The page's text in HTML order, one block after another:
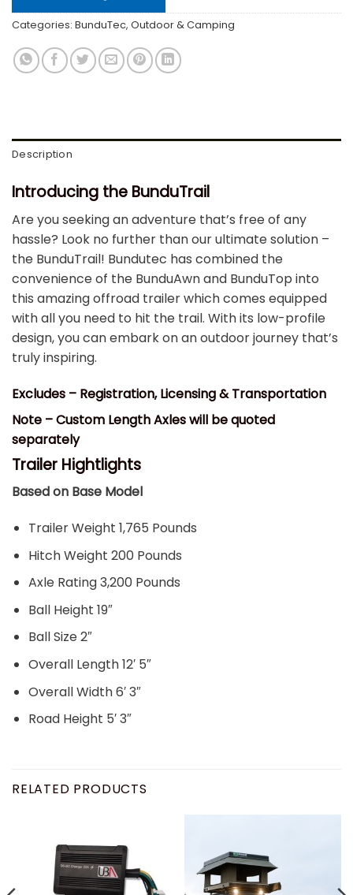
Categories: BunduTec, Outdoor & Camping
Description
Introducing the BunduTrail
Are you seeking an adventure that’s free of any
hassle? Look no further than our ultimate solution –
the BunduTrail! Bundutec has combined the
convenience of the BunduAwn and BunduTop into
this amazing offroad trailer which comes equipped
with all you need to hit the trail. With its low-profile
design, you can embark on an outdoor journey that’s
truly inspiring.
Excludes – Registration, Licensing & Transportation
Note – Custom Length Axles will be quoted
separately
Trailer Hightlights
Based on Base Model
Trailer Weight 1,765 Pounds
Hitch Weight 200 Pounds
Axle Rating 3,200 Pounds
Ball Height 19″
Ball Size 2″
Overall Length 12′ 5″
Overall Width 6′ 3″
Road Height 5′ 3″
RELATED PRODUCTS